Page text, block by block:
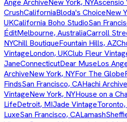
Ange ArchiveNew York, NYAscensio
CrushCaliforniaBloda's ChoiceNew
UKCalifornia Boho StudioSan
ÉditMelbourne, AustraliaCarroll
NYChill BoutiqueFountain Hills, AZ
VintageLondon, UKClub Fleur
JaneConnecticutDear MuseLos
ArchiveNew York, NYFor The Globe
FindsSan Francisco, CAHachi Archive
VintageNew York, NYHouse on a
LifeDetroit, MIJade VintageToronto,
LuxeSan Francisco, CALamash